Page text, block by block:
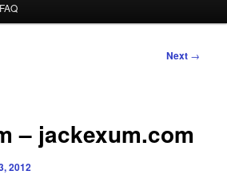
FAQ
Next →
– jackexum.com
2012